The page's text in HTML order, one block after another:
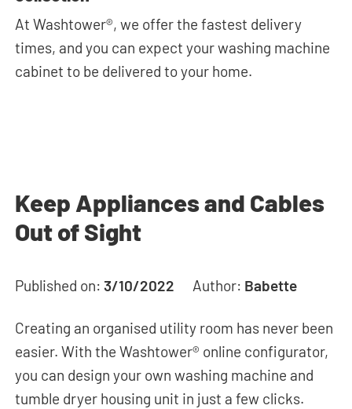
At Washtower®, we offer the fastest delivery
times, and you can expect your washing machine
cabinet to be delivered to your home.
Keep Appliances and Cables
Out of Sight
Published on:3/10/2022 Author: Babette
Creating an organised utility room has never been
easier. With the Washtower® online configurator,
you can design your own washing machine and
tumble dryer housing unit in just a few clicks.